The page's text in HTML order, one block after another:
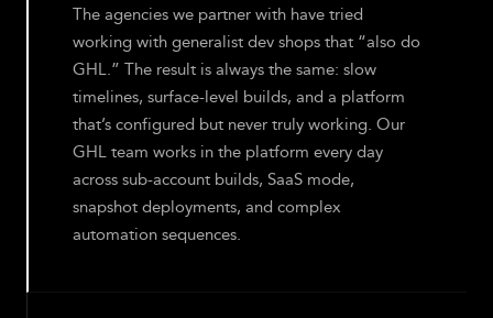
The agencies we partner with have tried
working with generalist dev shops that “also do
GHL.” The result is always the same: slow
timelines, surface-level builds, and a platform
that’s configured but never truly working. Our
GHL team works in the platform every day
across sub-account builds, SaaS mode,
snapshot deployments, and complex
automation sequences.